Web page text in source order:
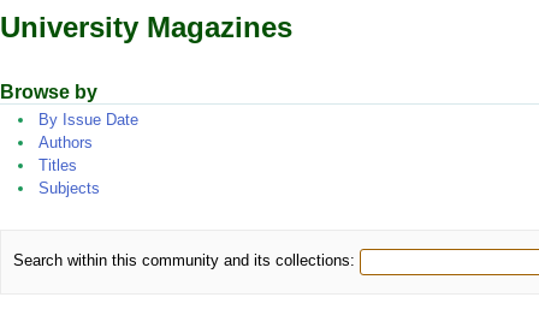
University Magazines
Browse by
By Issue Date
Authors
Titles
Subjects
Search within this community and its collections: